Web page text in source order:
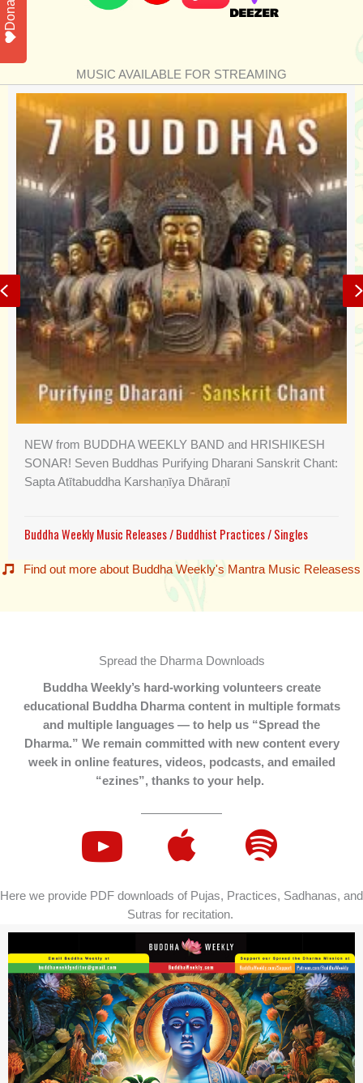
MUSIC AVAILABLE FOR STREAMING
NEW from BUDDHA WEEKLY BAND and HRISHIKESH
SONAR! Seven Buddhas Purifying Dharani Sanskrit Chant:
Sapta Atītabuddha Karshaṇīya Dhāraṇī
Buddha Weekly Music Releases/Buddhist Practices/Singles
Previous
Find out more about Buddha Weekly's Mantra Music Releasess
Spread the Dharma Downloads
Buddha Weekly’s hard-working volunteers create
educational Buddha Dharma content in multiple formats
and multiple languages — to help us “Spread the
Dharma.” We remain committed with new content every
week in online features, videos, podcasts, and emailed
“ezines”, thanks to your help.
Here we provide PDF downloads of Pujas, Practices, Sadhanas, and
Sutras for recitation.
Donate